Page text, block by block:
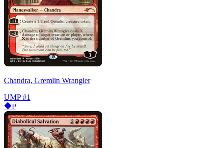
Chandra, Gremlin Wrangler
UMP #1
P